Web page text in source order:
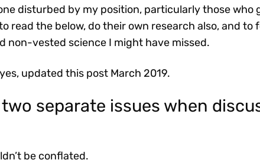
disturbed by my position, particularly those who
read the below, do their own research also, and to
non-vested science I might have missed.
updated this post March 2019.
separate issues when
be conflated.